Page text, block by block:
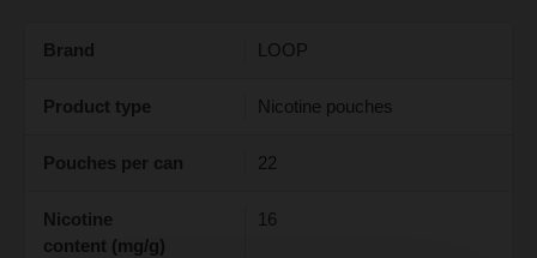
Brand LOOP
Product type Nicotine pouches
Pouches per can 22
Nicotine
content (mg/g)
16